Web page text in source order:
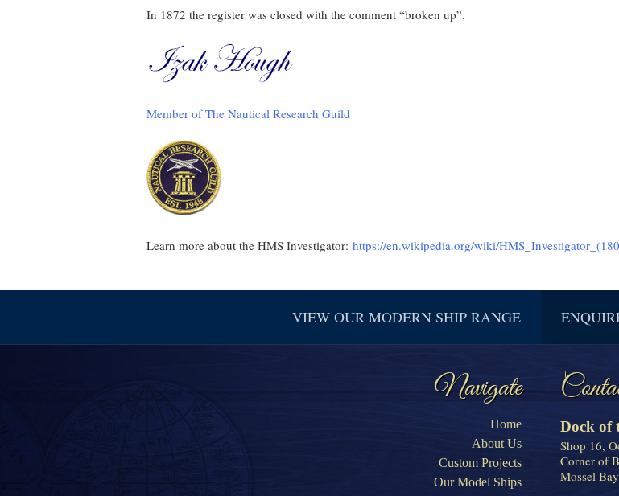
In 1872 the register was closed with the comment “broken up”.
Member of The Nautical Research Guild
Learn more about the HMS Investigator: https://en.wikipedia.org/wiki/
VIEW OUR MODERN SHIP RANGE
Navigate
Home
About Us
Custom Projects
Our Model Ships
Dock of
Shop 16,
Corner of
Mossel